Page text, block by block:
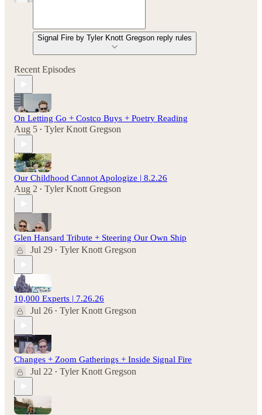
Signal Fire by Tyler Knott Gregson reply rules
Recent Episodes
On Letting Go + Costco Buys + Poetry Reading
Aug 5 • Tyler Knott Gregson
Our Childhood Cannot Apologize | 8.2.26
Aug 2 • Tyler Knott Gregson
Glen Hansard Tribute + Steering Our Own Ship
Jul 29 • Tyler Knott Gregson
10,000 Experts | 7.26.26
Jul 26 • Tyler Knott Gregson
Changes + Zoom Gatherings + Inside Signal Fire
Jul 22 • Tyler Knott Gregson